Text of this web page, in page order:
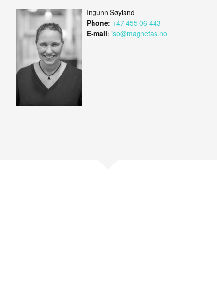
Ingunn Søyland
Phone: +47 455 06 443
E-mail: iso@magnetas.no